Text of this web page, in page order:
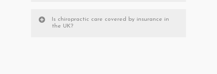
Is chiropractic care covered by insurance in
the UK?